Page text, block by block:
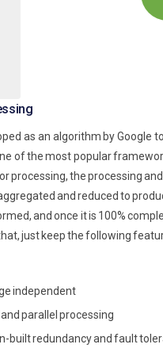
as an algorithm by Google
of the most popular
processing, the processing
and reduced to
and once it is 100%
just keep the following
independent
parallel processing
built redundancy and fault